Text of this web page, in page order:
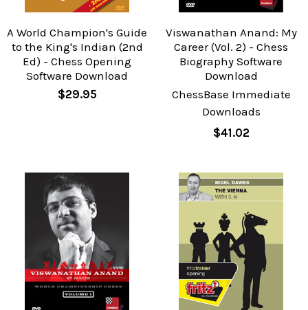
A World Champion's Guide
to the King's Indian (2nd
Ed) - Chess Opening
Software Download
$29.95
Viswanathan Anand: My
Career (Vol. 2) - Chess
Biography Software
Download
ChessBase Immediate
Downloads
$41.02